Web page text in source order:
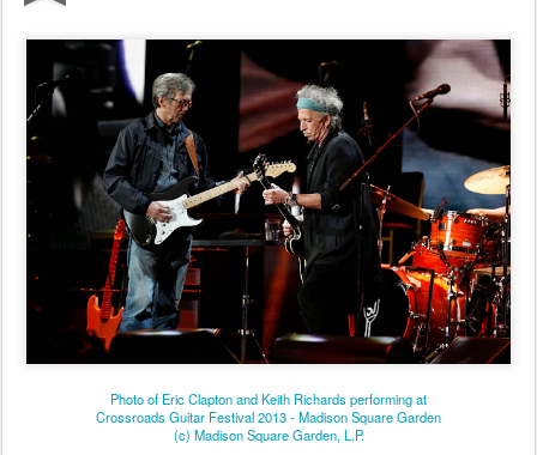
Photo of Eric Clapton and Keith Richards performing at
Crossroads Guitar Festival 2013 - Madison Square Garden
(c) Madison Square Garden, L.P.